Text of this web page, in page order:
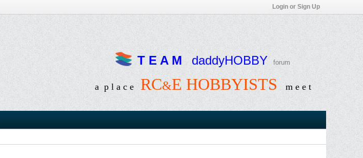
Login or Sign Up
T E A M daddyHOBBY forum
a p l a c e RC&E HOBBYISTS m e e t